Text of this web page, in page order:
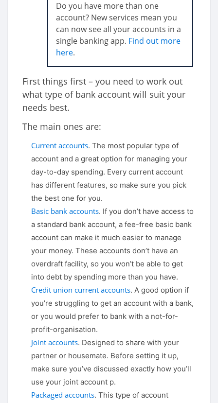
Do you have more than one
account? New services mean you
can now see all your accounts in a
single banking app. Find out more
here.
First things first – you need to work out
what type of bank account will suit your
needs best.
The main ones are:
Current accounts. The most popular type of
account and a great option for managing your
day-to-day spending. Every current account
has different features, so make sure you pick
the best one for you.
Basic bank accounts. If you don’t have access to
a standard bank account, a fee-free basic bank
account can make it much easier to manage
your money. These accounts don’t have an
overdraft facility, so you won’t be able to get
into debt by spending more than you have.
Credit union current accounts. A good option if
you’re struggling to get an account with a bank,
or you would prefer to bank with a not-for-
profit-organisation.
Joint accounts. Designed to share with your
partner or housemate. Before setting it up,
make sure you’ve discussed exactly how you’ll
use your joint account p.
Packaged accounts. This type of account